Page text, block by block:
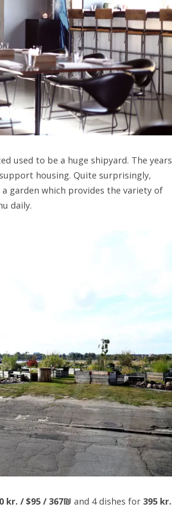
used to be a huge shipyard. The years
housing. Quite surprisingly,
garden which provides the variety of
daily.
kr. / $95 / 367₪ and 4 dishes for 395 kr.